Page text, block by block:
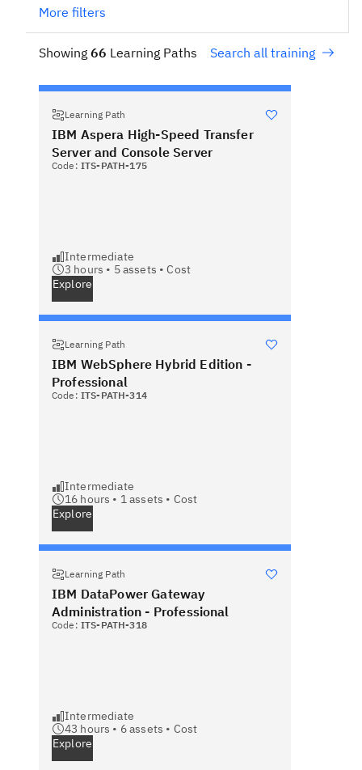
More filters
Showing 66 Learning Paths Search all training
Learning Path
IBM Aspera High-Speed Transfer
Server and Console Server
Code: ITS-PATH-175
Intermediate
3 hours • 5assets •Cost
Explore
Learning Path
IBM WebSphere Hybrid Edition -
Professional
Code: ITS-PATH-314
Intermediate
16 hours • 1assets • Cost
Explore
Learning Path
IBM DataPower Gateway
Administration - Professional
Code: ITS-PATH-318
Intermediate
43 hours • 6assets • Cost
Explore